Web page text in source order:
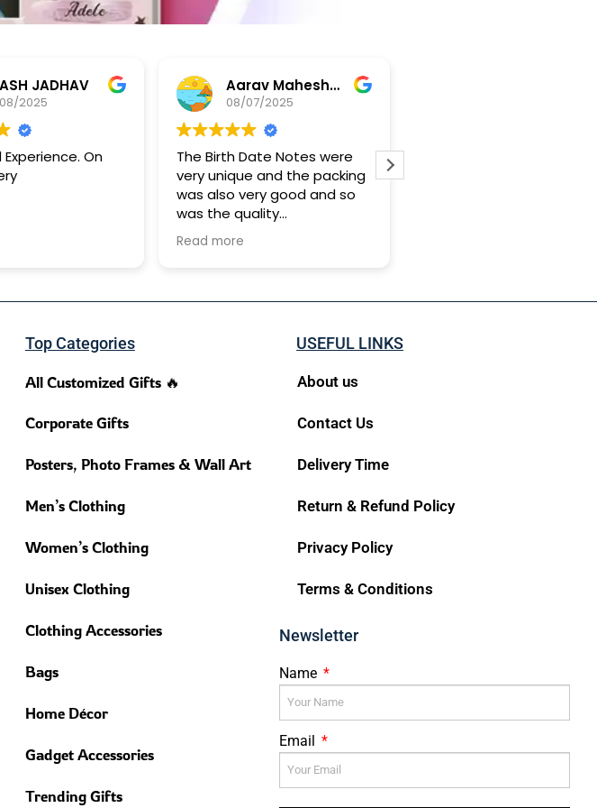
JADHAV
2025
On
Aarav Maheshwari
08/07/2025
The Birth Date Notes were
very unique and the packing
was also very good and so
was the quality
It took approx 15 days for it
to reach me
Read more
Top Categories
All Customized Gifts 🔥
Corporate Gifts
Posters, Photo Frames & Wall Art
Men’s Clothing
Women’s Clothing
Unisex Clothing
Clothing Accessories
Bags
Home Décor
Gadget Accessories
Trending Gifts
USEFUL LINKS
About us
Contact Us
Delivery Time
Return & Refund Policy
Privacy Policy
Terms & Conditions
Newsletter
Name
Email